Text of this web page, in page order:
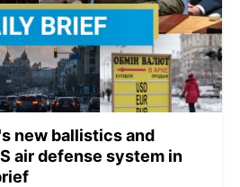
new ballistics and
air defense system in